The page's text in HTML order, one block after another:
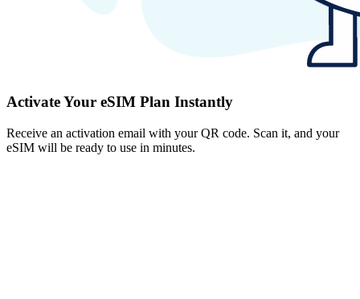
Activate Your eSIM Plan Instantly
Receive an activation email with your QR code. Scan it, and your
eSIM will be ready to use in minutes.